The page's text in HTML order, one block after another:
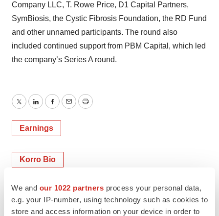
We and our 1022 partners process your personal data,
e.g. your IP-number, using technology such as cookies to
store and access information on your device in order to
Company LLC, T. Rowe Price, D1 Capital Partners,
SymBiosis, the Cystic Fibrosis Foundation, the RD Fund
and other unnamed participants. The round also
included continued support from PBM Capital, which led
the company’s Series A round.
TwitterLinkedInFacebook
EmailPrint
Earnings
Korro Bio
Alex Keown